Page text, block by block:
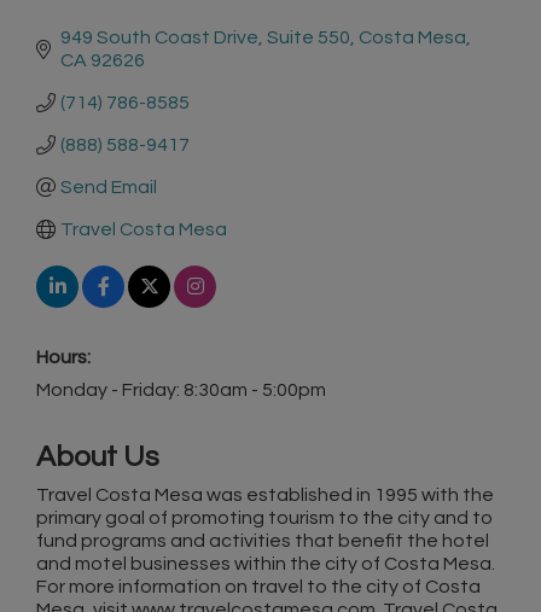
949 South Coast Drive Suite 550 Costa Mesa
CA 92626
(714) 786-8585
(888) 588-9417
Send Email
Travel Costa Mesa
Hours:
Monday - Friday: 8:30am - 5:00pm
About Us
Travel Costa Mesa was established in 1995 with the
primary goal of promoting tourism to the city and to
fund programs and activities that benefit the hotel
and motel businesses within the city of Costa Mesa.
For more information on travel to the city of Costa